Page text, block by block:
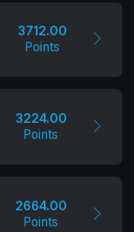
3712.00
Points
3224.00
Points
2664.00
Points